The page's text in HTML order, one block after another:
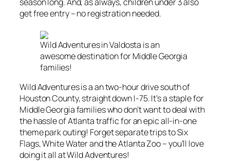
season long. And, as always, children under 3 also
get free entry – no registration needed.
Wild Adventures in Valdosta is an
awesome destination for Middle Georgia
families!
Wild Adventures is a an two-hour drive south of
Houston County, straight down I-75. It’s a staple for
Middle Georgia families who don’t want to deal with
the hassle of Atlanta traffic for an epic all-in-one
theme park outing! Forget separate trips to Six
Flags, White Water and the Atlanta Zoo – you’ll love
doing it all at Wild Adventures!